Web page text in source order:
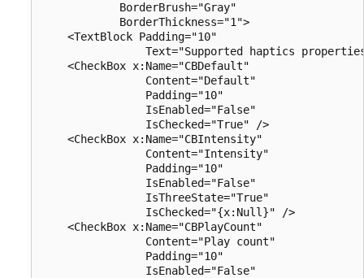
            BorderBrush="Gray"
            BorderThickness="1">
    <TextBlock Padding="10"
Text="Supported haptics
    <CheckBox x:Name="CBDefault"
                Content="Default"
                Padding="10"
                IsEnabled="False"
                IsChecked="True" />
    <CheckBox x:Name="CBIntensity"
                Content="Intensity"
                Padding="10"
                IsEnabled="False"
                IsThreeState="True"
                IsChecked="{x:Null}" />
    <CheckBox x:Name="CBPlayCount"
                Content="Play count"
                Padding="10"
                IsEnabled="False"